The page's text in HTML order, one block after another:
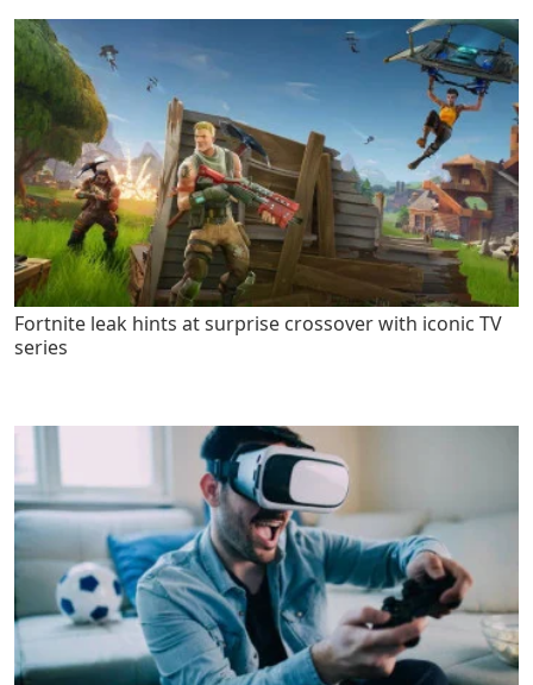
Fortnite leak hints at surprise crossover with iconic TV
series